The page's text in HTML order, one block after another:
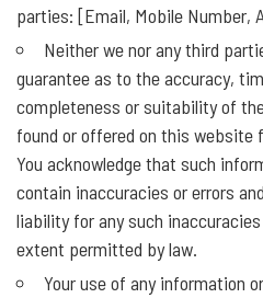
parties: [Email, Mobile Number,
Neither we nor any third
guarantee as to the accuracy,
completeness or suitability of
found or offered on this website
You acknowledge that such
contain inaccuracies or errors
liability for any such
extent permitted by law.
Your use of any information